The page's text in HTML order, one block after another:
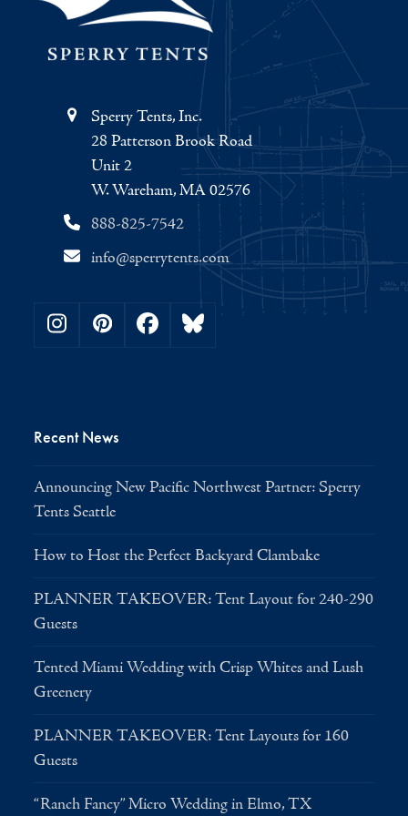
Sperry Tents, Inc.
28 Patterson Brook Road
Unit 2
W. Wareham, MA 02576
888-825-7542
info@sperrytents.com
Instagram
PinterestFacebookBluesky
Recent News
Announcing New Pacific Northwest Partner: Sperry
Tents Seattle
How to Host the Perfect Backyard Clambake
PLANNER TAKEOVER: Tent Layout for 240-290
Guests
Tented Miami Wedding with Crisp Whites and Lush
Greenery
PLANNER TAKEOVER: Tent Layouts for 160
Guests
“Ranch Fancy” Micro Wedding in Elmo, TX